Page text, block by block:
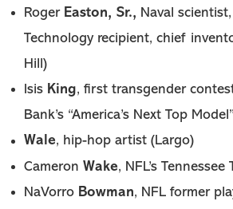
Roger Easton, Sr., Naval
Technology recipient, chief
Hill)
Isis King, first transgender
Bank’s “America’s Next Top Model”
Wale, hip-hop artist (Largo)
Cameron Wake, NFL’s
NaVorro Bowman, NFL former